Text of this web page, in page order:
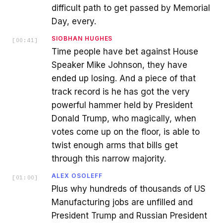
difficult path to get passed by Memorial
Day, every.
[ 00:41 ] SIOBHAN HUGHES
Time people have bet against House
Speaker Mike Johnson, they have
ended up losing. And a piece of that
track record is he has got the very
powerful hammer held by President
Donald Trump, who magically, when
votes come up on the floor, is able to
twist enough arms that bills get
through this narrow majority.
[ 01:00 ] ALEX OSOLEFF
Plus why hundreds of thousands of US
Manufacturing jobs are unfilled and
President Trump and Russian President